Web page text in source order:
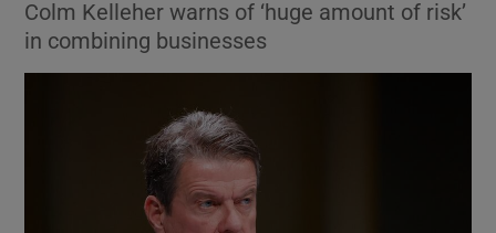
Show Environment sub sections
Show Science sub sections
Colm Kelleher warns of ‘huge amount of risk’
in combining businesses